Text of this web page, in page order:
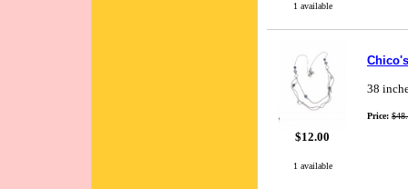
1 available
$12.00
1 available
38
Price: